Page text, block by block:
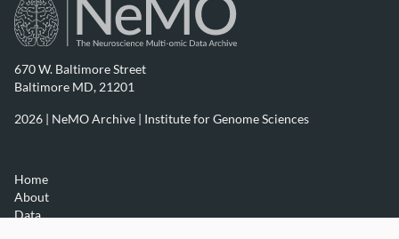
670 W. Baltimore Street
Baltimore MD, 21201
2026 | NeMO Archive | Institute for Genome Sciences
Home
About
Data